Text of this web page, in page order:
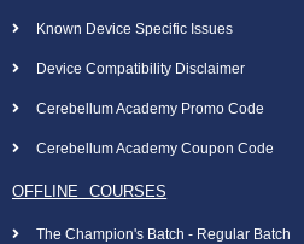
Known Device Specific Issues
Device Compatibility Disclaimer
Cerebellum Academy Promo Code
Cerebellum Academy Coupon Code
OFFLINE COURSES
The Champion's Batch - Regular Batch